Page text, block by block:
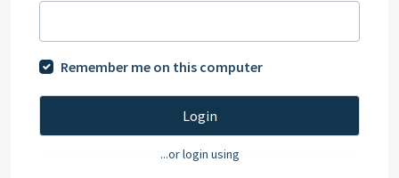
Remember me on this computer
Login
...or login using